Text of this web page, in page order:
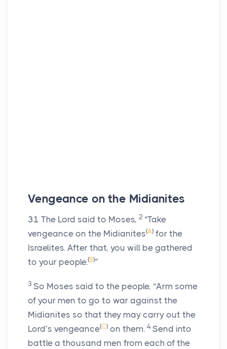
Vengeance on the Midianites
31 The Lord said to Moses, 2 “Take
vengeance on the Midianites(A) for the
Israelites. After that, you will be gathered
to your people.(B)”
3 So Moses said to the people, “Arm some
of your men to go to war against the
Midianites so that they may carry out the
Lord’s vengeance(C) on them. 4 Send into
battle a thousand men from each of the